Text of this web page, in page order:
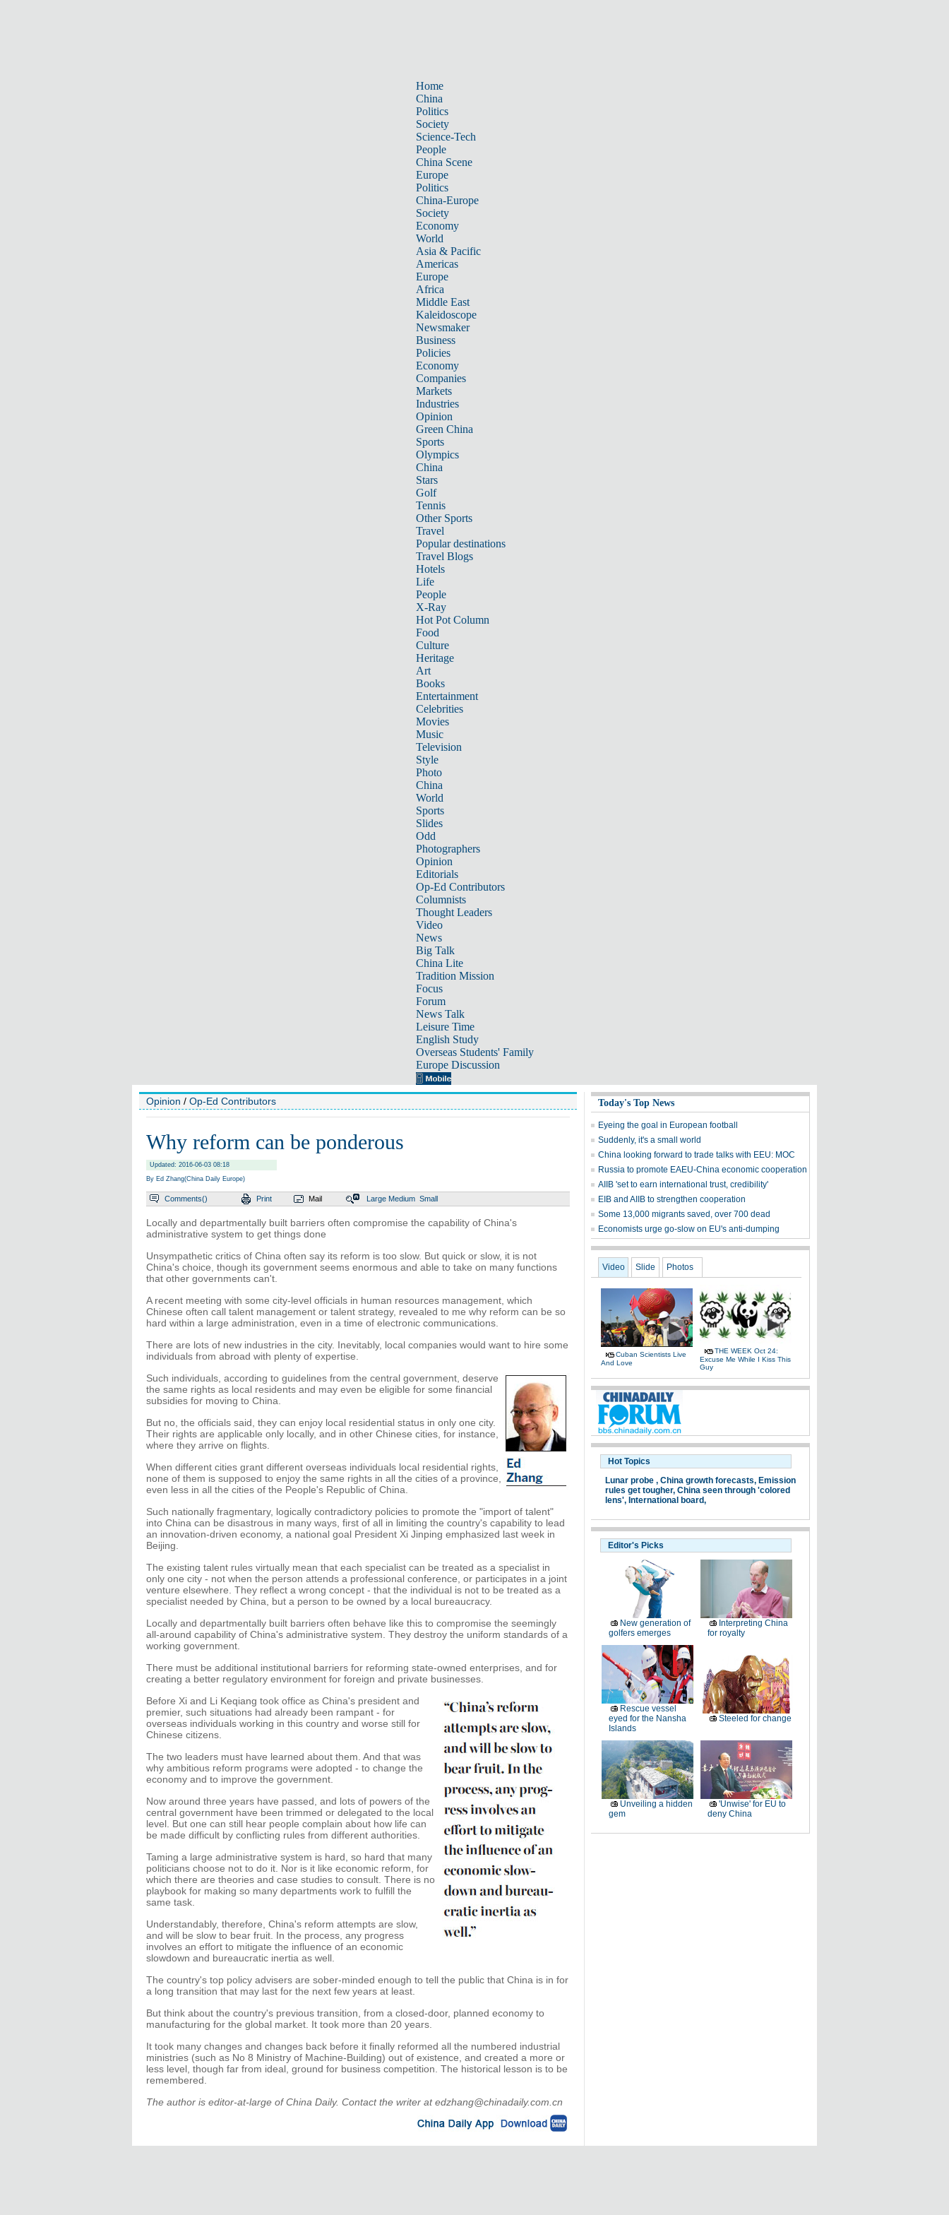
Home
China
Politics
Society
Science-Tech
People
China Scene
Europe
Politics
China-Europe
Society
Economy
World
Asia & Pacific
Americas
Europe
Africa
Middle East
Kaleidoscope
Newsmaker
Business
Policies
Economy
Companies
Markets
Industries
Opinion
Green China
Sports
Olympics
China
Stars
Golf
Tennis
Other Sports
Travel
Popular destinations
Travel Blogs
Hotels
Life
People
X-Ray
Hot Pot Column
Food
Culture
Heritage
Art
Books
Entertainment
Celebrities
Movies
Music
Television
Style
Photo
China
World
Sports
Slides
Odd
Photographers
Opinion
Editorials
Op-Ed Contributors
Columnists
Thought Leaders
Video
News
Big Talk
China Lite
Tradition Mission
Focus
Forum
News Talk
Leisure Time
English Study
Overseas Students' Family
Europe Discussion
Opinion / Op-Ed Contributors
Why reform can be ponderous
Updated: 2016-06-03 08:18
By Ed Zhang(China Daily Europe)
Comments() Print Mail Large Medium Small
Locally and departmentally built barriers often compromise the capability of China's
administrative system to get things done
Unsympathetic critics of China often say its reform is too slow. But quick or slow, it is not
China's choice, though its government seems enormous and able to take on many functions
that other governments can't.
A recent meeting with some city-level officials in human resources management, which
Chinese often call talent management or talent strategy, revealed to me why reform can be so
hard within a large administration, even in a time of electronic communications.
There are lots of new industries in the city. Inevitably, local companies would want to hire some
individuals from abroad with plenty of expertise.
Such individuals, according to guidelines from the central government, deserve
the same rights as local residents and may even be eligible for some financial
subsidies for moving to China.
But no, the officials said, they can enjoy local residential status in only one city.
Their rights are applicable only locally, and in other Chinese cities, for instance,
where they arrive on flights.
When different cities grant different overseas individuals local residential rights,
none of them is supposed to enjoy the same rights in all the cities of a province,
even less in all the cities of the People's Republic of China.
Such nationally fragmentary, logically contradictory policies to promote the "import of talent"
into China can be disastrous in many ways, first of all in limiting the country's capability to lead
an innovation-driven economy, a national goal President Xi Jinping emphasized last week in
Beijing.
The existing talent rules virtually mean that each specialist can be treated as a specialist in
only one city - not when the person attends a professional conference, or participates in a joint
venture elsewhere. They reflect a wrong concept - that the individual is not to be treated as a
specialist needed by China, but a person to be owned by a local bureaucracy.
Locally and departmentally built barriers often behave like this to compromise the seemingly
all-around capability of China's administrative system. They destroy the uniform standards of a
working government.
There must be additional institutional barriers for reforming state-owned enterprises, and for
creating a better regulatory environment for foreign and private businesses.
Before Xi and Li Keqiang took office as China's president and
premier, such situations had already been rampant - for
overseas individuals working in this country and worse still for
Chinese citizens.
The two leaders must have learned about them. And that was
why ambitious reform programs were adopted - to change the
economy and to improve the government.
Now around three years have passed, and lots of powers of the
central government have been trimmed or delegated to the local
level. But one can still hear people complain about how life can
be made difficult by conflicting rules from different authorities.
Taming a large administrative system is hard, so hard that many
politicians choose not to do it. Nor is it like economic reform, for
which there are theories and case studies to consult. There is no
playbook for making so many departments work to fulfill the
same task.
Understandably, therefore, China's reform attempts are slow,
and will be slow to bear fruit. In the process, any progress
involves an effort to mitigate the influence of an economic
slowdown and bureaucratic inertia as well.
The country's top policy advisers are sober-minded enough to tell the public that China is in for
a long transition that may last for the next few years at least.
But think about the country's previous transition, from a closed-door, planned economy to
manufacturing for the global market. It took more than 20 years.
It took many changes and changes back before it finally reformed all the numbered industrial
ministries (such as No 8 Ministry of Machine-Building) out of existence, and created a more or
less level, though far from ideal, ground for business competition. The historical lesson is to be
remembered.
The author is editor-at-large of China Daily. Contact the writer at edzhang@chinadaily.com.cn
Today's Top News
Eyeing the goal in European football
Suddenly, it's a small world
China looking forward to trade talks with EEU: MOC
Russia to promote EAEU-China economic cooperation
AIIB 'set to earn international trust, credibility'
EIB and AIIB to strengthen cooperation
Some 13,000 migrants saved, over 700 dead
Economists urge go-slow on EU's anti-dumping
Video Slide Photos
Cuban Scientists Live
And Love
THE WEEK Oct 24:
Excuse Me While I Kiss This
Guy
Hot Topics
Lunar probe , China growth forecasts, Emission
rules get tougher, China seen through 'colored
lens', International board,
Editor's Picks
New generation of
golfers emerges
Interpreting China
for royalty
Rescue vessel
eyed for the Nansha
Islands
Steeled for change
Unveiling a hidden
gem
'Unwise' for EU to
deny China